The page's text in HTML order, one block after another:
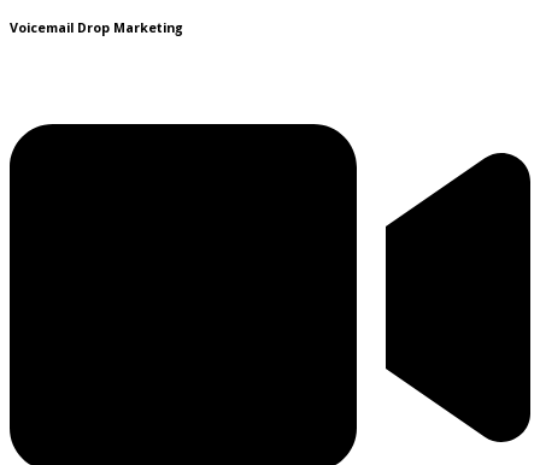
Voicemail Drop Marketing